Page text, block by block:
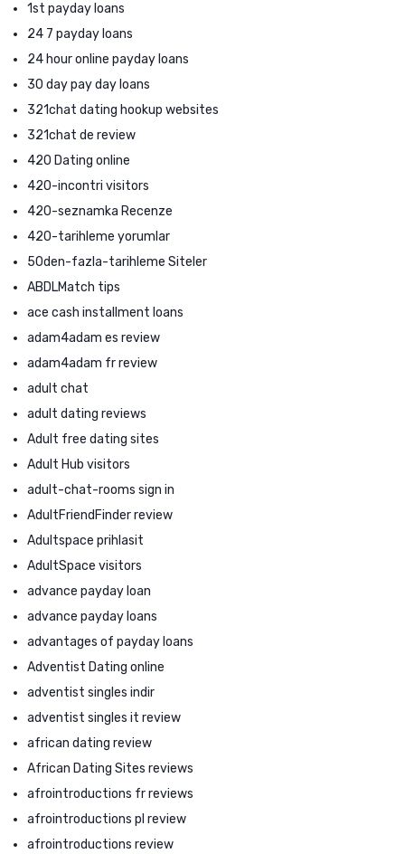
1st payday loans
24 7 payday loans
24 hour online payday loans
30 day pay day loans
321chat dating hookup websites
321chat de review
420 Dating online
420-incontri visitors
420-seznamka Recenze
420-tarihleme yorumlar
50den-fazla-tarihleme Siteler
ABDLMatch tips
ace cash installment loans
adam4adam es review
adam4adam fr review
adult chat
adult dating reviews
Adult free dating sites
Adult Hub visitors
adult-chat-rooms sign in
AdultFriendFinder review
Adultspace prihlasit
AdultSpace visitors
advance payday loan
advance payday loans
advantages of payday loans
Adventist Dating online
adventist singles indir
adventist singles it review
african dating review
African Dating Sites reviews
afrointroductions fr reviews
afrointroductions pl review
afrointroductions review